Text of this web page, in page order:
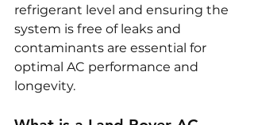
refrigerant level and ensuring the
system is free of leaks and
contaminants are essential for
optimal AC performance and
longevity.